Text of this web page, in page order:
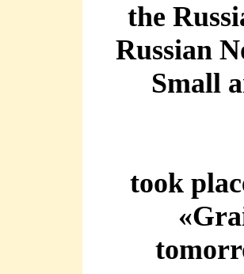
the
Russian
Small
took